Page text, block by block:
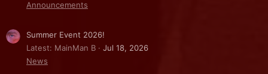
Announcements
Summer Event 2026!
Latest: MainMan B
Jul 18, 2026
News